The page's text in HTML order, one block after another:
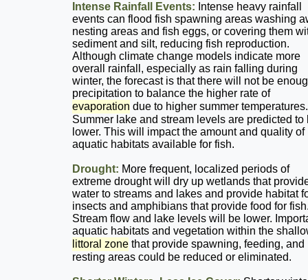
Intense Rainfall Events: Intense heavy rainfall
events can flood fish spawning areas washing
nesting areas and fish eggs, or covering them
sediment and silt, reducing fish reproduction.
Although climate change models indicate more
overall rainfall, especially as rain falling during
winter, the forecast is that there will not be
precipitation to balance the higher rate of
evaporation due to higher summer temperatures.
Summer lake and stream levels are predicted to
lower. This will impact the amount and quality of
aquatic habitats available for fish.
Drought: More frequent, localized periods of
extreme drought will dry up wetlands that
water to streams and lakes and provide habitat
insects and amphibians that provide food for
Stream flow and lake levels will be lower.
aquatic habitats and vegetation within the
littoral zone that provide spawning, feeding, and
resting areas could be reduced or eliminated.